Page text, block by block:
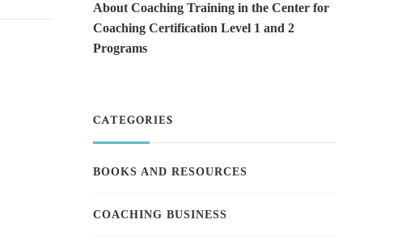
About Coaching Training in the Center for
Coaching Certification Level 1 and 2
Programs
CATEGORIES
BOOKS AND RESOURCES
COACHING BUSINESS